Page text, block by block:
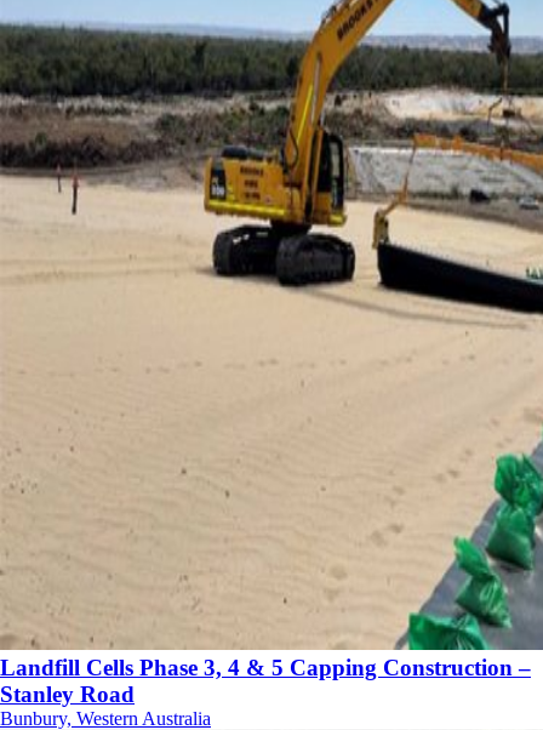
Landfill Cells Phase 3, 4 & 5 Capping Construction –
Stanley Road
Bunbury, Western Australia